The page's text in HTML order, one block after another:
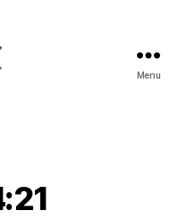
Menu